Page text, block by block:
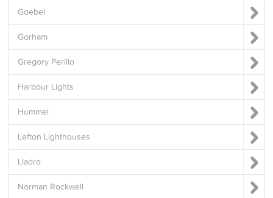
Goebel
Gorham
Gregory Perillo
Harbour Lights
Hummel
Lefton Lighthouses
Lladro
Norman Rockwell